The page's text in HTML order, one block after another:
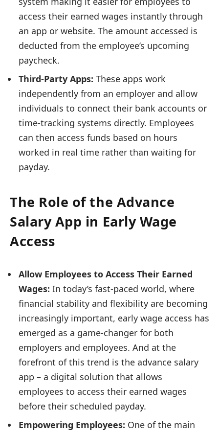
access their earned wages instantly through
an app or website. The amount accessed is
deducted from the employee’s upcoming
paycheck.
Third-Party Apps: These apps work
independently from an employer and allow
individuals to connect their bank accounts or
time-tracking systems directly. Employees
can then access funds based on hours
worked in real time rather than waiting for
payday.
The Role of the Advance
Salary App in Early Wage
Access
Allow Employees to Access Their Earned
Wages: In today’s fast-paced world, where
financial stability and flexibility are becoming
increasingly important, early wage access has
emerged as a game-changer for both
employers and employees. And at the
forefront of this trend is the advance salary
app – a digital solution that allows
employees to access their earned wages
before their scheduled payday.
Empowering Employees: One of the main